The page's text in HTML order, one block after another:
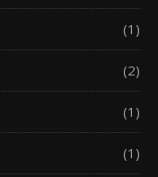
(1)
(2)
(1)
(1)